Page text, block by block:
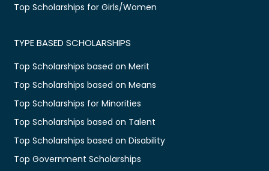
Top Scholarships for Girls/Women
TYPE BASED SCHOLARSHIPS
Top Scholarships based on Merit
Top Scholarships based on Means
Top Scholarships for Minorities
Top Scholarships based on Talent
Top Scholarships based on Disability
Top Government Scholarships